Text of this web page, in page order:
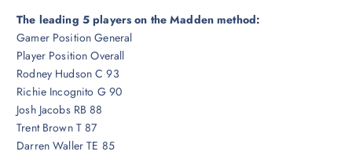
The leading 5 players on the Madden method:
Gamer Position General
Player Position Overall
Rodney Hudson C 93
Richie Incognito G 90
Josh Jacobs RB 88
Trent Brown T 87
Darren Waller TE 85